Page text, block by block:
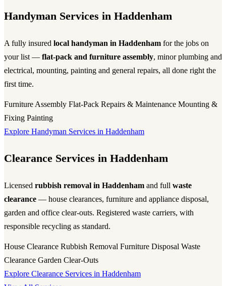
Handyman Services in Haddenham
A fully insured local handyman in Haddenham for the jobs on
your list — flat-pack and furniture assembly, minor plumbing and
electrical, mounting, painting and general repairs, all done right the
first time.
Furniture Assembly Flat-Pack Repairs & Maintenance Mounting &
Fixing Painting
Explore Handyman Services in Haddenham
Clearance Services in Haddenham
Licensed rubbish removal in Haddenham and full waste
clearance — house clearances, furniture and appliance disposal,
garden and office clear-outs. Registered waste carriers, with
responsible recycling as standard.
House Clearance Rubbish Removal Furniture Disposal Waste
Clearance Garden Clear-Outs
Explore Clearance Services in Haddenham